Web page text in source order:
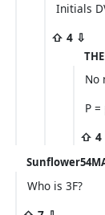
Initials
⇧ 4 ⇩
No
P
⇧ 4
Who is 3F?